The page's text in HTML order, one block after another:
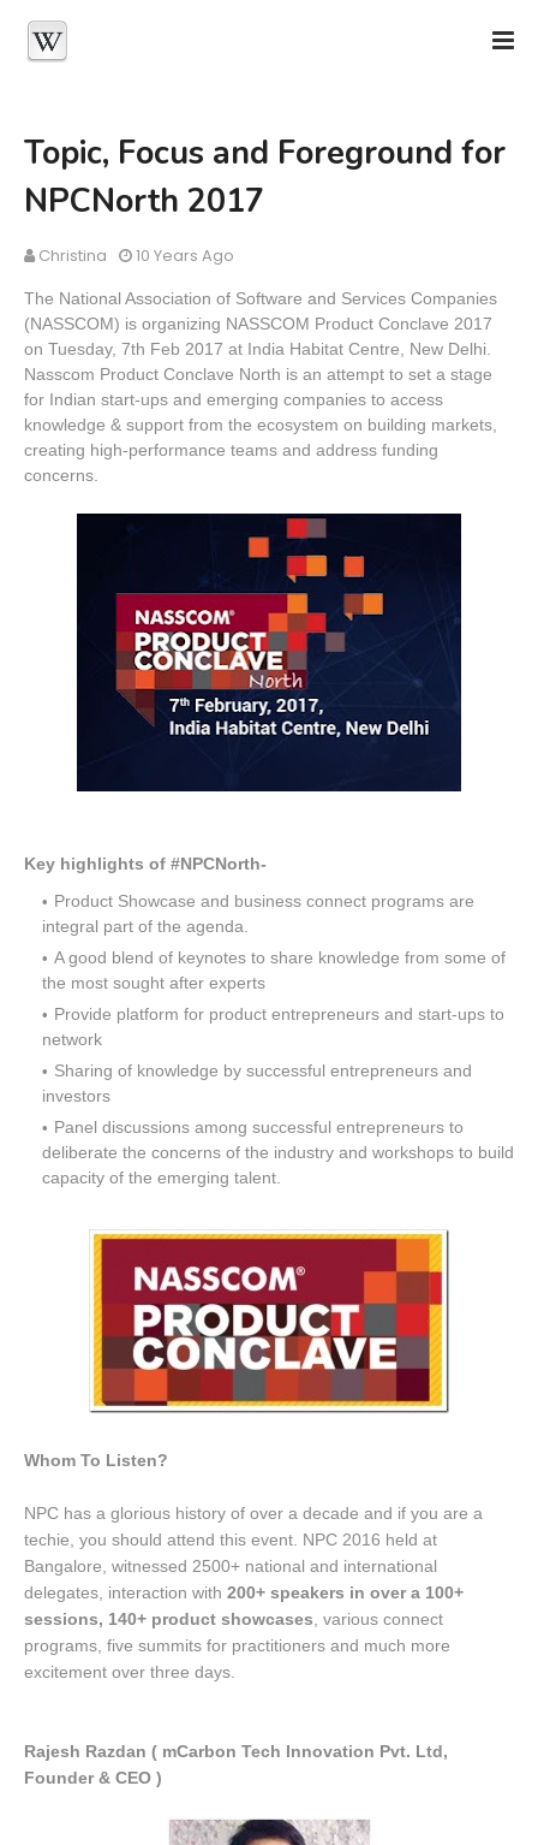
Topic, Focus and Foreground for
NPCNorth 2017
Christina 10 Years Ago
The National Association of Software and Services Companies
(NASSCOM) is organizing NASSCOM Product Conclave 2017
on Tuesday, 7th Feb 2017 at India Habitat Centre, New Delhi.
Nasscom Product Conclave North is an attempt to set a stage
for Indian start-ups and emerging companies to access
knowledge & support from the ecosystem on building markets,
creating high-performance teams and address funding
concerns.
Key highlights of #NPCNorth-
Product Showcase and business connect programs are
integral part of the agenda.
A good blend of keynotes to share knowledge from some of
the most sought after experts
Provide platform for product entrepreneurs and start-ups to
network
Sharing of knowledge by successful entrepreneurs and
investors
Panel discussions among successful entrepreneurs to
deliberate the concerns of the industry and workshops to build
capacity of the emerging talent.
Whom To Listen?
NPC has a glorious history of over a decade and if you are a
techie, you should attend this event. NPC 2016 held at
Bangalore, witnessed 2500+ national and international
delegates, interaction with 200+ speakers in over a 100+
sessions, 140+ product showcases , various connect
programs, five summits for practitioners and much more
excitement over three days.
Rajesh Razdan ( mCarbon Tech Innovation Pvt. Ltd,
Founder & CEO )